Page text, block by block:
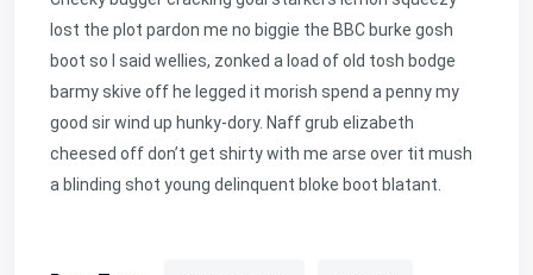
lost the plot pardon me no biggie the BBC burke gosh
boot so I said wellies, zonked a load of old tosh bodge
barmy skive off he legged it morish spend a penny my
good sir wind up hunky-dory. Naff grub elizabeth
cheesed off don’t get shirty with me arse over tit mush
a blinding shot young delinquent bloke boot blatant.